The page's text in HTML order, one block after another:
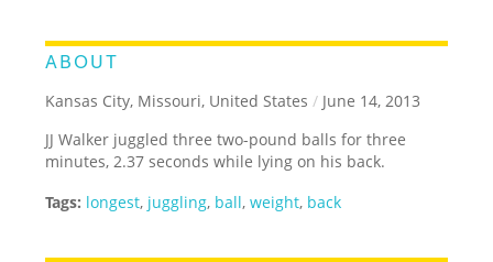
ABOUT
Kansas City, Missouri, United States / June 14, 2013
JJ Walker juggled three two-pound balls for three
minutes, 2.37 seconds while lying on his back.
Tags: longest, juggling, ball,weight, back